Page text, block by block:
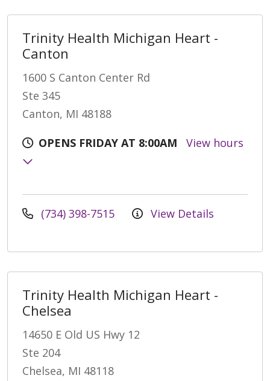
Trinity Health Michigan Heart -
Canton
1600 S Canton Center Rd
Ste 345
Canton, MI 48188
OPENS FRIDAY AT 8:00AM
View hours
(734) 398-7515 View Details
Trinity Health Michigan Heart -
Chelsea
14650 E Old US Hwy 12
Ste 204
Chelsea, MI 48118